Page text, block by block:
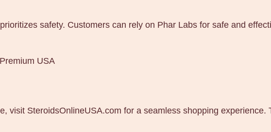
safety. Customers can rely on Phar Labs for safe and
USA
visit SteroidsOnlineUSA.com for a seamless shopping experience.